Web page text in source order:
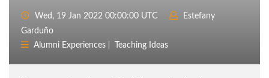
Wed, 19 Jan 2022 00:00:00 UTC
Estefany
Garduño
Alumni Experiences
Teaching Ideas